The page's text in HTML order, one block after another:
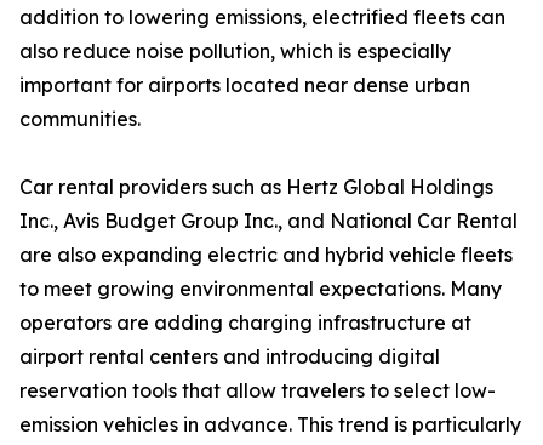
addition to lowering emissions, electrified fleets can
also reduce noise pollution, which is especially
important for airports located near dense urban
communities.
Car rental providers such as Hertz Global Holdings
Inc., Avis Budget Group Inc., and National Car Rental
are also expanding electric and hybrid vehicle fleets
to meet growing environmental expectations. Many
operators are adding charging infrastructure at
airport rental centers and introducing digital
reservation tools that allow travelers to select low-
emission vehicles in advance. This trend is particularly